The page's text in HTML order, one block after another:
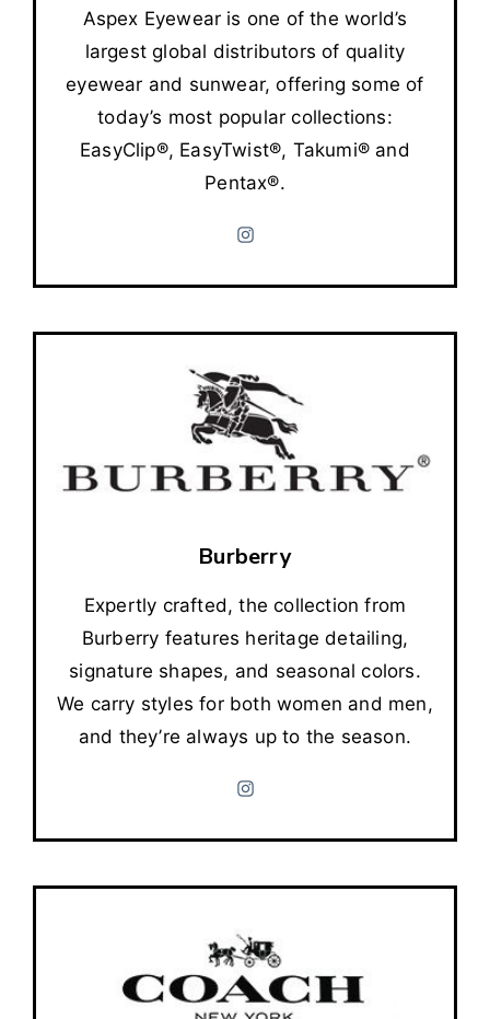
Aspex Eyewear is one of the world’s
largest global distributors of quality
eyewear and sunwear, offering some of
today’s most popular collections:
EasyClip®, EasyTwist®, Takumi® and
Pentax®.
Burberry
Expertly crafted, the collection from
Burberry features heritage detailing,
signature shapes, and seasonal colors.
We carry styles for both women and men,
and they’re always up to the season.